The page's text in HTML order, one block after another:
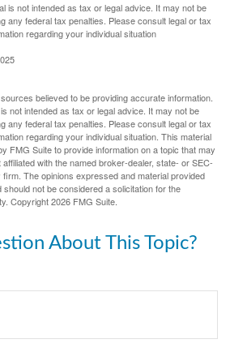
is not intended as tax or legal advice. It may not be
any federal tax penalties. Please consult legal or tax
regarding your individual situation
believed to be providing accurate information.
not intended as tax or legal advice. It may not be
any federal tax penalties. Please consult legal or tax
regarding your individual situation. This material
FMG Suite to provide information on a topic that may
with the named broker-dealer, state- or SEC-
The opinions expressed and material provided
not be considered a solicitation for the
Copyright2026 FMG Suite.
About This Topic?